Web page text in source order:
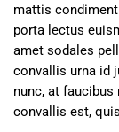
mattis
porta lectus
amet sodales
convallis urna id
nunc, at
convallis est,